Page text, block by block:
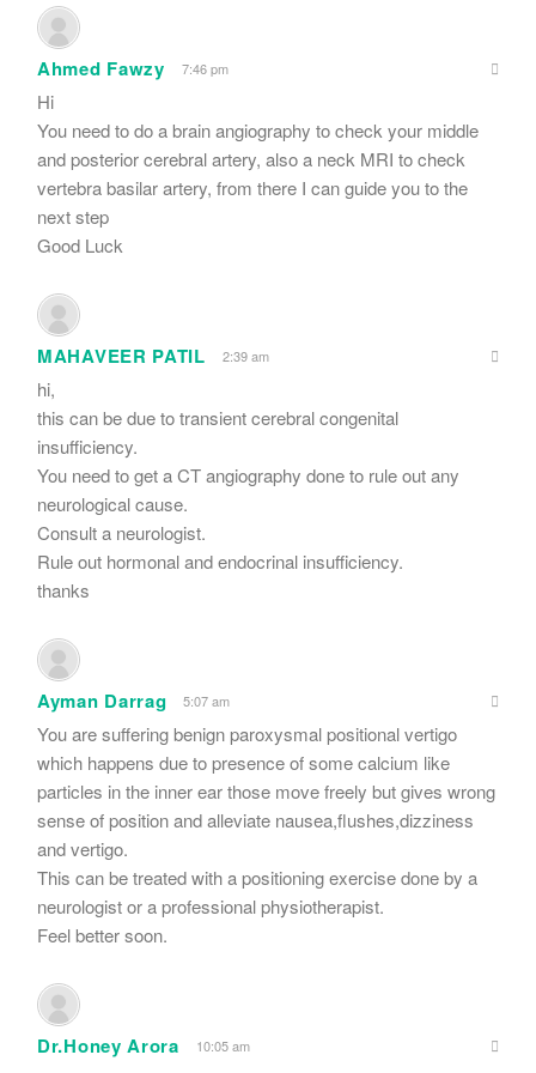
Ahmed Fawzy 7:46 pm
Hi
You need to do a brain angiography to check your middle
and posterior cerebral artery, also a neck MRI to check
vertebra basilar artery, from there I can guide you to the
next step
Good Luck
MAHAVEER PATIL 2:39 am
hi,
this can be due to transient cerebral congenital
insufficiency.
You need to get a CT angiography done to rule out any
neurological cause.
Consult a neurologist.
Rule out hormonal and endocrinal insufficiency.
thanks
Ayman Darrag 5:07 am
You are suffering benign paroxysmal positional vertigo
which happens due to presence of some calcium like
particles in the inner ear those move freely but gives wrong
sense of position and alleviate nausea,flushes,dizziness
and vertigo.
This can be treated with a positioning exercise done by a
neurologist or a professional physiotherapist.
Feel better soon.
Dr.Honey Arora 10:05 am